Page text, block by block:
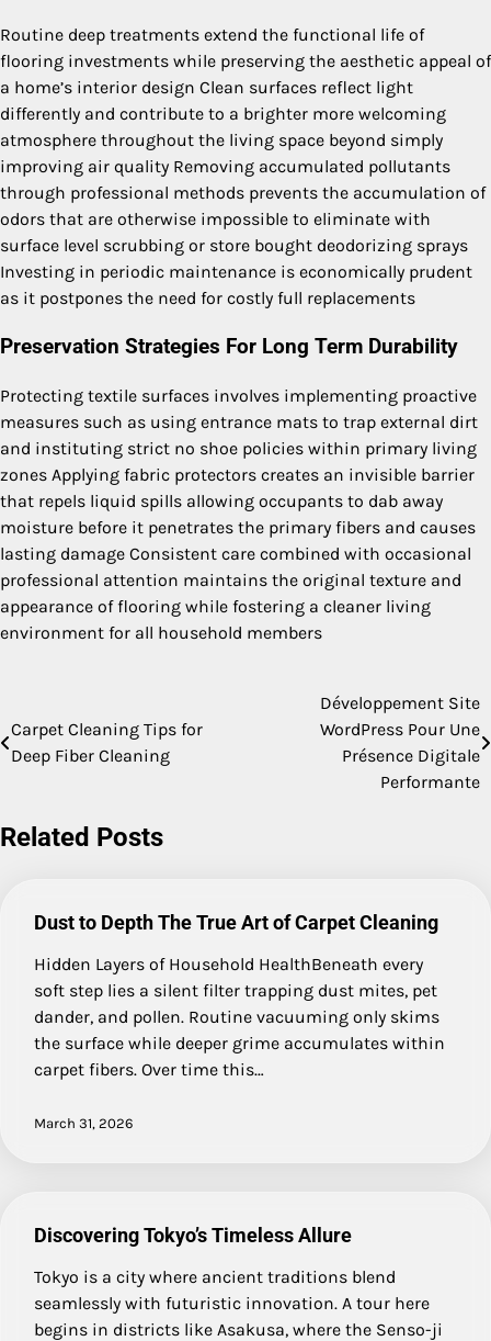
Routine deep treatments extend the functional life of
flooring investments while preserving the aesthetic appeal of
a home’s interior design Clean surfaces reflect light
differently and contribute to a brighter more welcoming
atmosphere throughout the living space beyond simply
improving air quality Removing accumulated pollutants
through professional methods prevents the accumulation of
odors that are otherwise impossible to eliminate with
surface level scrubbing or store bought deodorizing sprays
Investing in periodic maintenance is economically prudent
as it postpones the need for costly full replacements
Preservation Strategies For Long Term Durability
Protecting textile surfaces involves implementing proactive
measures such as using entrance mats to trap external dirt
and instituting strict no shoe policies within primary living
zones Applying fabric protectors creates an invisible barrier
that repels liquid spills allowing occupants to dab away
moisture before it penetrates the primary fibers and causes
lasting damage Consistent care combined with occasional
professional attention maintains the original texture and
appearance of flooring while fostering a cleaner living
environment for all household members
navigation
Carpet Cleaning Tips for
Deep Fiber Cleaning
Développement Site
WordPress Pour Une
Présence Digitale
Performante
Related Posts
Dust to Depth The True Art of Carpet Cleaning
Hidden Layers of Household HealthBeneath every
soft step lies a silent filter trapping dust mites, pet
dander, and pollen. Routine vacuuming only skims
the surface while deeper grime accumulates within
carpet fibers. Over time this…
March 31, 2026
Discovering Tokyo’s Timeless Allure
Tokyo is a city where ancient traditions blend
seamlessly with futuristic innovation. A tour here
begins in districts like Asakusa, where the Senso-ji